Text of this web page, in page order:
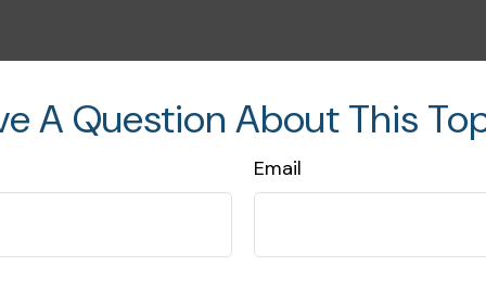
A Question About This
Email